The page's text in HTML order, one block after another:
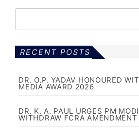
RECENT POSTS
DR. O.P. YADAV HONOURED
MEDIA AWARD 2026
DR. K. A. PAUL URGES PM
WITHDRAW FCRA AMENDMENT